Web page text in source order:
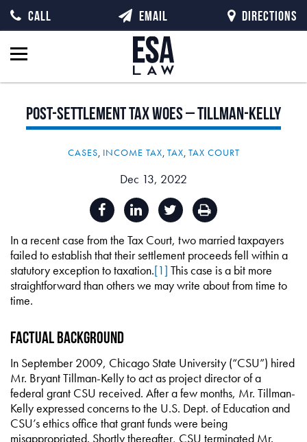
Post-SettlementTaxWoes–Tillman-Kelly
CASES, INCOME TAX, TAX, TAX COURT
Dec 13, 2022
In a recent case from the Tax Court, two married taxpayers
failed to establish that their settlement proceeds fell within a
statutory exception to taxation.[1] This case is a bit more
straightforward than others we may write about from time to
time.
Factual Background
In September 2009, Chicago State University (“CSU”) hired
Mr. Bryant Tillman-Kelly to act as project director of a
federal grant CSU received. After a few months, Mr. Tillman-
Kelly expressed concerns to the U.S. Dept. of Education and
CSU’s ethics office that grant funds were being
misappropriated. Shortly thereafter, CSU terminated Mr.
CALL EMAIL DIRECTIONS